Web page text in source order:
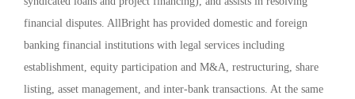
financial disputes. AllBright has provided domestic and foreign
banking financial institutions with legal services including
establishment, equity participation and M&A, restructuring, share
listing, asset management, and inter-bank transactions. At the same